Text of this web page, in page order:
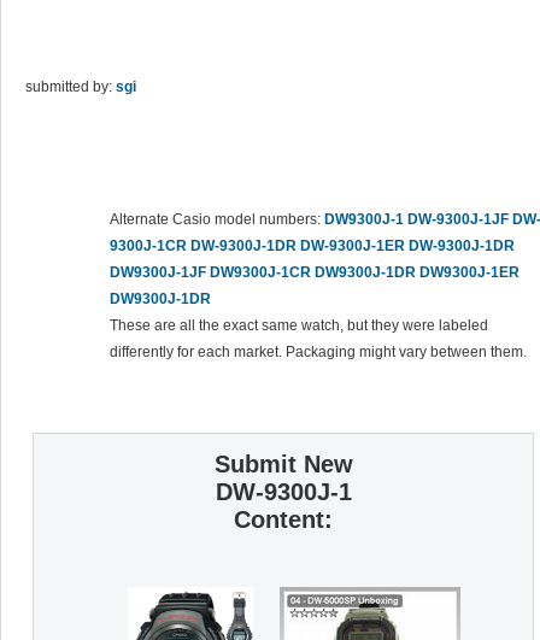
submitted by: sgi
Alternate Casio model numbers: DW9300J-1 DW-9300J-1JF DW-
9300J-1CR DW-9300J-1DR DW-9300J-1ER DW-9300J-1DR
DW9300J-1JF DW9300J-1CR DW9300J-1DR DW9300J-1ER
DW9300J-1DR
These are all the exact same watch, but they were labeled
differently for each market. Packaging might vary between them.
Submit New
DW-9300J-1
Content: